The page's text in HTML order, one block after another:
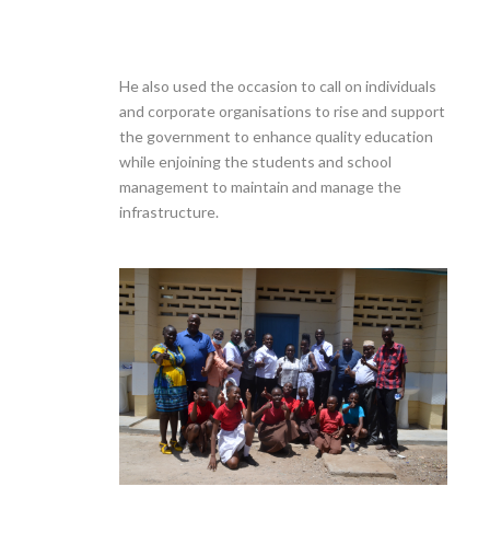
He also used the occasion to call on individuals
and corporate organisations to rise and support
the government to enhance quality education
while enjoining the students and school
management to maintain and manage the
infrastructure.